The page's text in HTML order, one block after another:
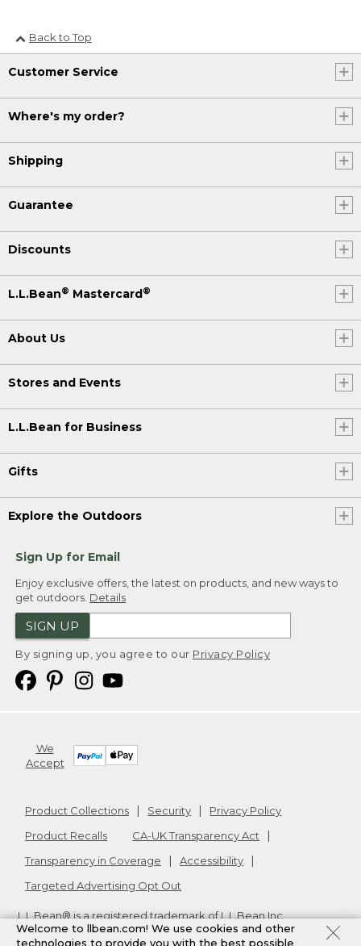
Back to Top
Customer Service
Where's my order?
Shipping
Guarantee
Discounts
L.L.Bean® Mastercard®
About Us
Stores and Events
L.L.Bean for Business
Gifts
Explore the Outdoors
Sign Up for Email
Enjoy exclusive offers, the latest on products, and new ways to
get outdoors. Details
SIGN UP
By signing up, you agree to our Privacy Policy
We
Accept
Product Collections Security
Privacy Policy
Product Recalls
CA-UK Transparency Act
Transparency in Coverage
Accessibility
Targeted Advertising Opt Out
L.L.Bean® is a registered trademark of L.L.Bean Inc.
Copyright2026. v24.1.205.1
Welcome to llbean.com! We use cookies and other
technologies to provide you with the best possible